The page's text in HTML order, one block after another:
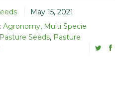
May 15, 2021
Agronomy, Multi Specie
Seeds, Pasture